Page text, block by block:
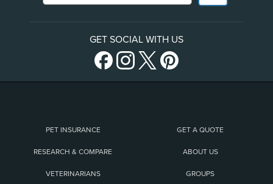
GET SOCIAL WITH US
PET INSURANCE GET A QUOTE
RESEARCH & COMPARE ABOUT US
VETERINARIANS GROUPS